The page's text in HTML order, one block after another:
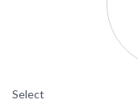
Select